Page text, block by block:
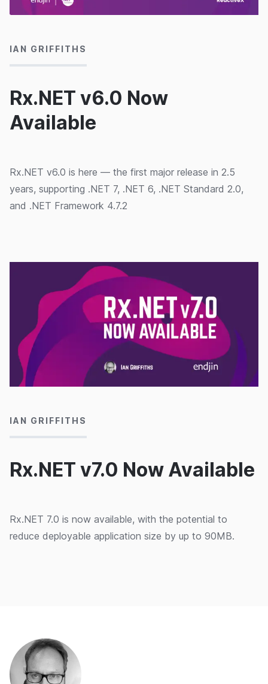
Rx.NET v6.0 Now
Available
IAN GRIFFITHS
19/05/2023
Rx.NET v6.0 is here — the first major release in 2.5
years, supporting .NET 7, .NET 6, .NET Standard 2.0,
and .NET Framework 4.7.2
Rx.NET v7.0 Now Available
IAN GRIFFITHS
17/07/2026
Rx.NET 7.0 is now available, with the potential to
reduce deployable application size by up to 90MB.